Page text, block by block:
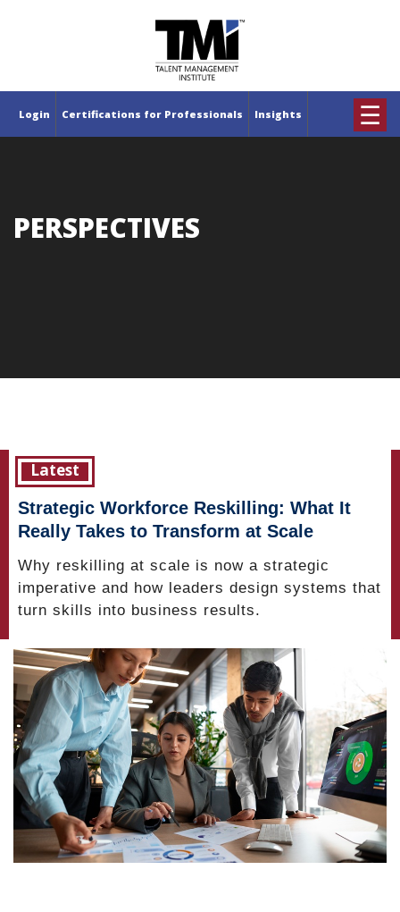
Login Certifications for Professionals Insights ☰
PERSPECTIVES
Latest
Strategic Workforce Reskilling: What It
Really Takes to Transform at Scale
Why reskilling at scale is now a strategic
imperative and how leaders design systems that
turn skills into business results.